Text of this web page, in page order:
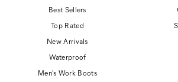
Best Sellers
Top Rated
New Arrivals
Waterproof
Men's Work Boots